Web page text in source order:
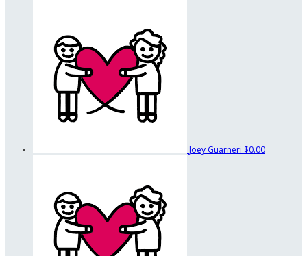
Joey Guarneri $0.00